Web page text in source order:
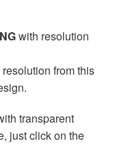
with resolution
from this
transparent
just click on the